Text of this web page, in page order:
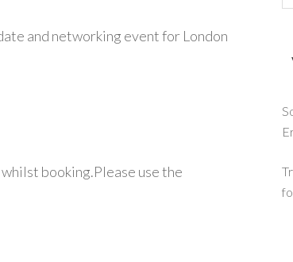
and networking event for London
booking.Please use the